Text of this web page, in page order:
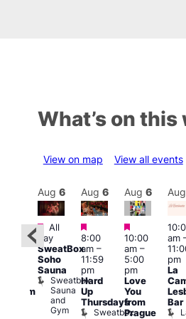
What’s on this
View on map View all events
Aug 6
Featured
All
day
SweatBox
Soho
Sauna
Sweatbox
Sauna
and
Gym
Aug 6
Featured
8:00
am–
11:59
pm
Hard
Up
Thursdays
Sweatbox
Aug 6
Featured
10:00
am–
5:00
pm
Love
You
from
Prague
Aug
am
pm
La
Bar